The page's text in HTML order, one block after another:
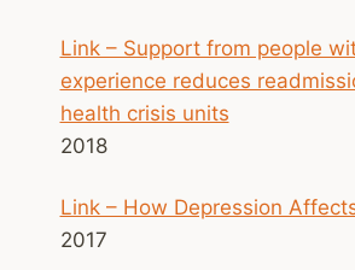
Link – Support from people
experience reduces
health crisis units
2018
Link – How Depression
2017